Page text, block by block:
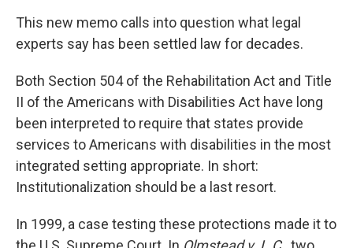
This new memo calls into question what legal
experts say has been settled law for decades.
Both Section 504 of the Rehabilitation Act and Title
II of the Americans with Disabilities Act have long
been interpreted to require that states provide
services to Americans with disabilities in the most
integrated setting appropriate. In short:
Institutionalization should be a last resort.
In 1999, a case testing these protections made it to